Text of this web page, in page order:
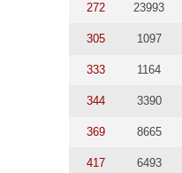
272 23993
305 1097
333 1164
344 3390
369 8665
417 6493